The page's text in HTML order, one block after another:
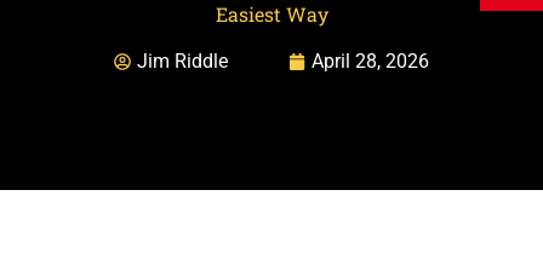
Easiest Way
Jim Riddle April 28, 2026